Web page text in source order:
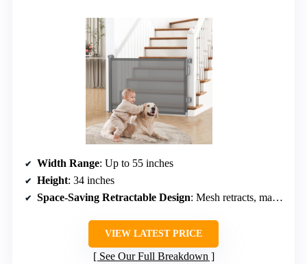
Width Range: Up to 55 inches
Height: 34 inches
Space-Saving Retractable Design: Mesh retracts, maintains clear passage
VIEW LATEST PRICE
See Our Full Breakdown